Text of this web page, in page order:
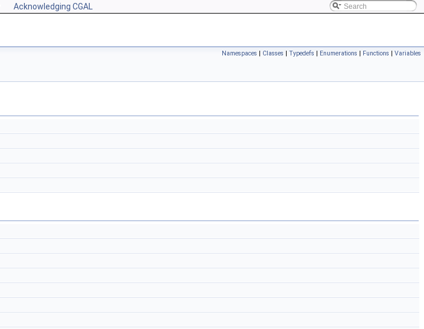
Acknowledging CGAL
Namespaces | Classes | Typedefs | Enumerations | Functions | Variables